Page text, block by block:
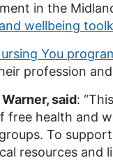
in the
wellbeing
You
profession
said:
free health and
To
resources